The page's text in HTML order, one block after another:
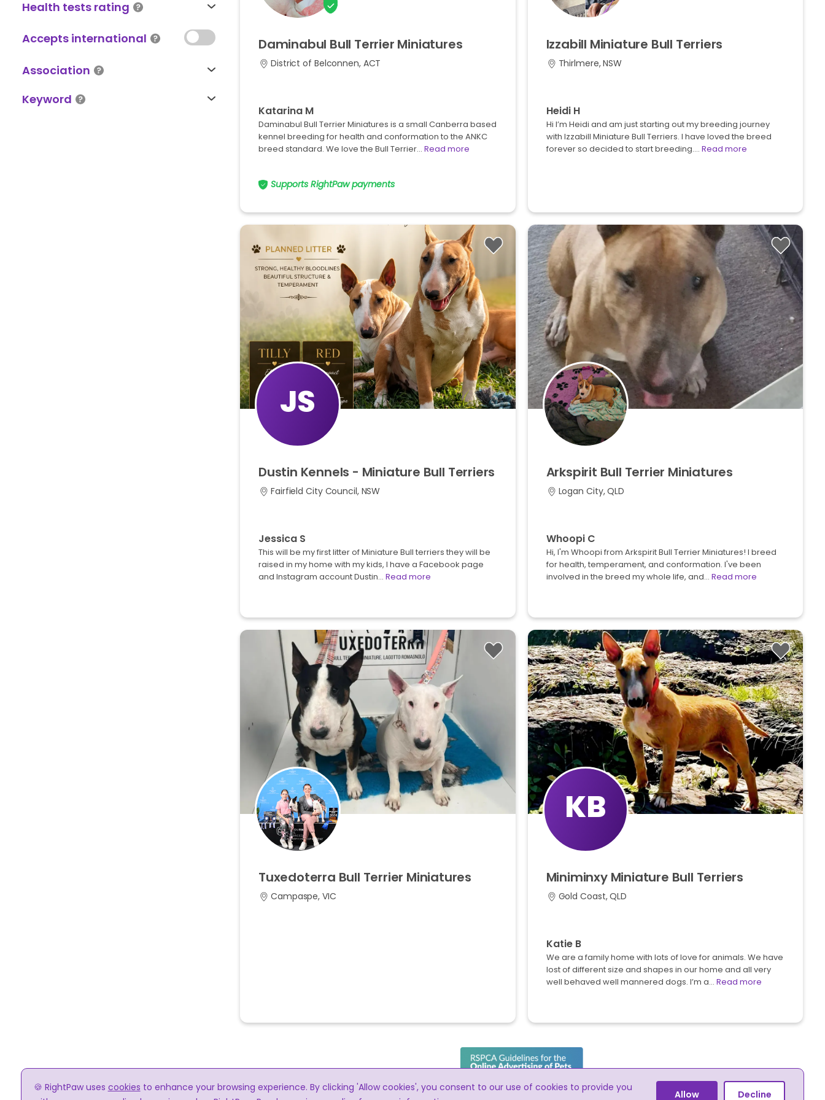
🍪 RightPaw uses cookies to enhance your browsing experience. By clicking 'Allow cookies', you consent to our use of cookies to provide you
Allow Decline
Health tests rating
Accepts international
Association
Keyword
Daminabul Bull Terrier Miniatures
District of Belconnen, ACT
Katarina M
Daminabul Bull Terrier Miniatures is a small Canberra based
kennel breeding for health and conformation to the ANKC
breed standard. We love the Bull Terrier… Read more
Supports RightPaw payments
Izzabill Miniature Bull Terriers
Thirlmere, NSW
Heidi H
Hi I’m Heidi and am just starting out my breeding journey
with Izzabill Miniature Bull Terriers. I have loved the breed
forever so decided to start breeding.… Read more
JS
Dustin Kennels - Miniature Bull Terriers
Fairfield City Council, NSW
Jessica S
This will be my first litter of Miniature Bull terriers they will be
raised in my home with my kids, I have a Facebook page
and Instagram account Dustin… Read more
Arkspirit Bull Terrier Miniatures
Logan City, QLD
Whoopi C
Hi, I'm Whoopi from Arkspirit Bull Terrier Miniatures! I breed
for health, temperament, and conformation. I've been
involved in the breed my whole life, and… Read more
Tuxedoterra Bull Terrier Miniatures
Campaspe, VIC
KB
Miniminxy Miniature Bull Terriers
Gold Coast, QLD
Katie B
We are a family home with lots of love for animals. We have
lost of different size and shapes in our home and all very
well behaved well mannered dogs. I’m a… Read more
RightPaw meets the RSPCA guidelines for the online advertising of pets